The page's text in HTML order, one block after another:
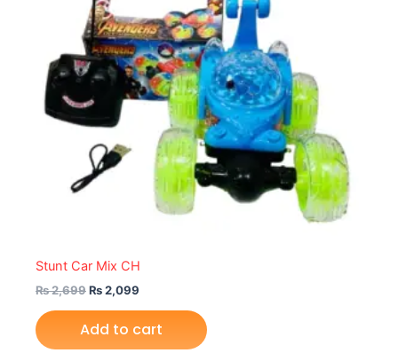
Stunt Car Mix CH
₨2,699₨2,099
Add to cart